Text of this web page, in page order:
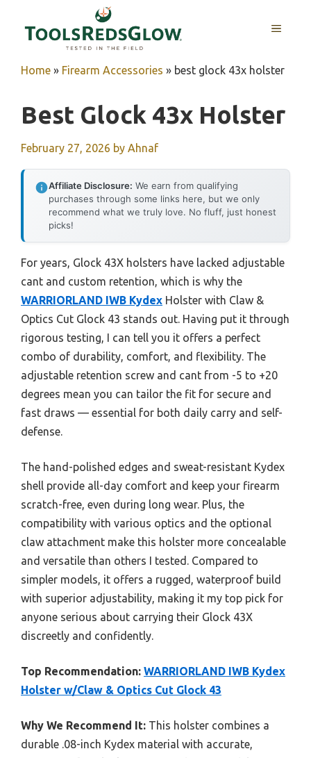
MENU
Home » Firearm Accessories » best glock 43x holster
Best Glock 43x Holster
February 27, 2026 by Ahnaf
Affiliate Disclosure: We earn from qualifying
purchases through some links here, but we only
recommend what we truly love. No fluff, just honest
picks!
For years, Glock 43X holsters have lacked adjustable
cant and custom retention, which is why the
WARRIORLAND IWB Kydex Holster with Claw &
Optics Cut Glock 43 stands out. Having put it through
rigorous testing, I can tell you it offers a perfect
combo of durability, comfort, and flexibility. The
adjustable retention screw and cant from -5 to +20
degrees mean you can tailor the fit for secure and
fast draws — essential for both daily carry and self-
defense.
The hand-polished edges and sweat-resistant Kydex
shell provide all-day comfort and keep your firearm
scratch-free, even during long wear. Plus, the
compatibility with various optics and the optional
claw attachment make this holster more concealable
and versatile than others I tested. Compared to
simpler models, it offers a rugged, waterproof build
with superior adjustability, making it my top pick for
anyone serious about carrying their Glock 43X
discreetly and confidently.
Top Recommendation: WARRIORLAND IWB Kydex
Holster w/Claw & Optics Cut Glock 43
Why We Recommend It: This holster combines a
durable .08-inch Kydex material with accurate,